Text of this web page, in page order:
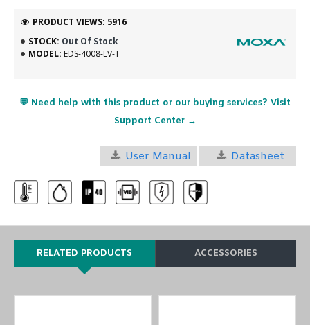
STOCK: Out Of Stock
MODEL: EDS-4008-LV-T
PRODUCT VIEWS: 5916
💬 Need help with this product or our buying services? Visit
Support Center →
User Manual Datasheet
RELATED PRODUCTS ACCESSORIES